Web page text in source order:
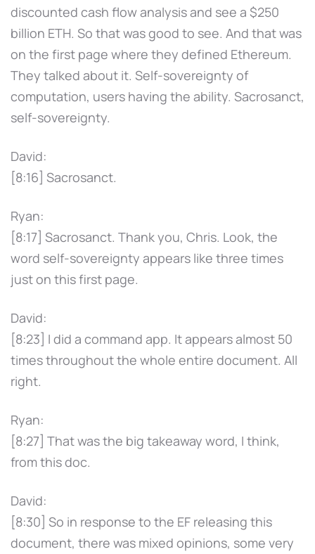
discounted cash flow analysis and see a $250
billion ETH. So that was good to see. And that was
on the first page where they defined Ethereum.
They talked about it. Self-sovereignty of
computation, users having the ability. Sacrosanct,
self-sovereignty.
David:
[8:16] Sacrosanct.
Ryan:
[8:17] Sacrosanct. Thank you, Chris. Look, the
word self-sovereignty appears like three times
just on this first page.
David:
[8:23] I did a command app. It appears almost 50
times throughout the whole entire document. All
right.
Ryan:
[8:27] That was the big takeaway word, I think,
from this doc.
David:
[8:30] So in response to the EF releasing this
document, there was mixed opinions, some very